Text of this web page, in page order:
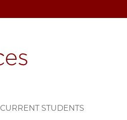
CURRENT STUDENTS